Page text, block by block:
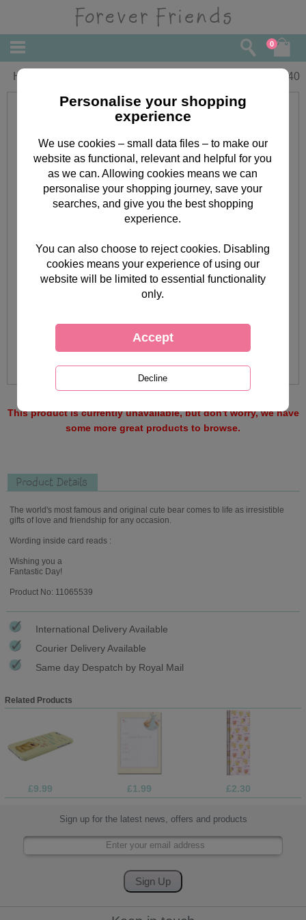
0
Happy Birthday Forever Friends Card 2.40
This product is currently unavailable, but don't worry, we have
some more great products to browse.
Product Details
The world's most famous and original cute bear comes to life as irresistible
gifts of love and friendship for any occasion.
Wording inside card reads :
Wishing you a
Fantastic Day!
Product No: 11065539
International Delivery Available
Courier Delivery Available
Same day Despatch by Royal Mail
Related Products
£9.99 £1.99 £2.30
Sign up for the latest news, offers and products
Personalise your shopping
experience
We use cookies – small data files – to make our
website as functional, relevant and helpful for you
as we can. Allowing cookies means we can
personalise your shopping journey, save your
searches, and give you the best shopping
experience.
You can also choose to reject cookies. Disabling
cookies means your experience of using our
website will be limited to essential functionality
only.